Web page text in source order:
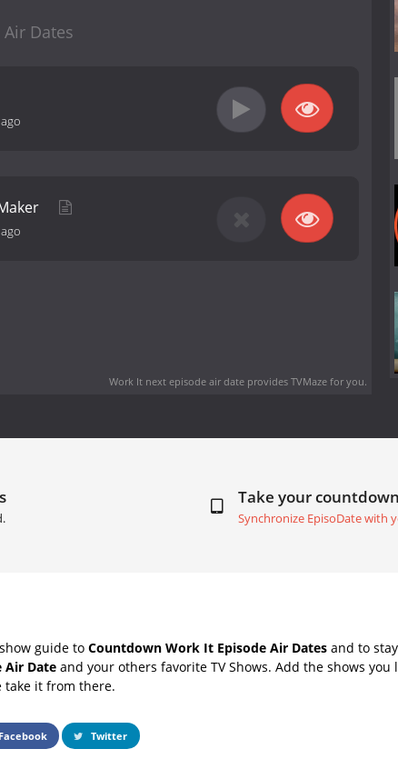
Dates
Work It next episode air dateprovides TVMaze for you.
Take your
Synchronize EpisoDate with
guide to Countdown Work It Episode Air Dates and to
Air Date and your others favorite TV Shows. Add the shows you
take it from there.
Facebook Twitter